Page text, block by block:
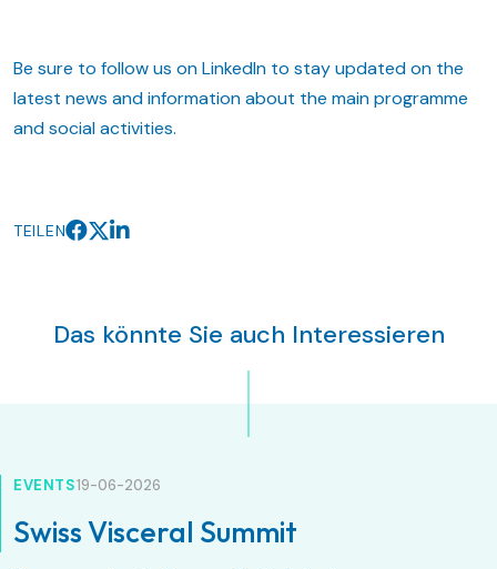
Be sure to follow us on LinkedIn to stay updated on the
latest news and information about the main programme
and social activities.
TEILEN
Das könnte Sie auch Interessieren
EVENTS19-06-2026
Swiss Visceral Summit